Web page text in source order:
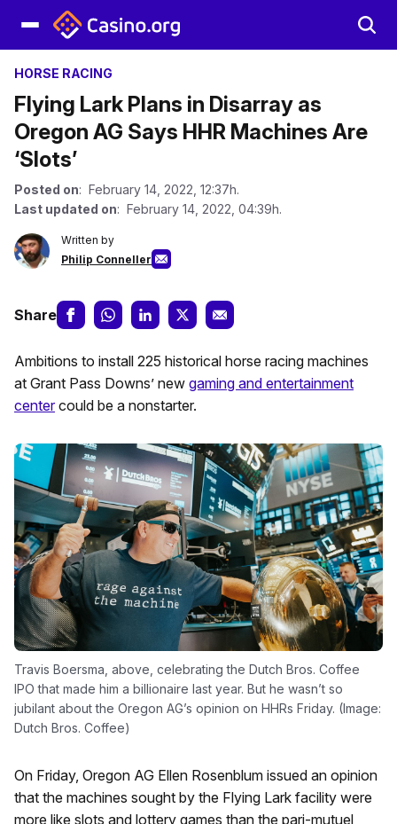
HORSE RACING
Flying Lark Plans in Disarray as
Oregon AG Says HHR Machines Are
‘Slots’
Posted on: February 14, 2022, 12:37h.
Last updated on: February 14, 2022, 04:39h.
Written by
Philip Conneller
Share
Ambitions to install 225 historical horse racing machines
at Grant Pass Downs’ new gaming and entertainment
centercould be a nonstarter.
Travis Boersma, above, celebrating the Dutch Bros. Coffee
IPO that made him a billionaire last year. But he wasn’t so
jubilant about the Oregon AG’s opinion on HHRs Friday. (Image:
Dutch Bros. Coffee)
On Friday, Oregon AG Ellen Rosenblum issued an opinion
that the machines sought by the Flying Lark facility were
more like slots and lottery games than the pari-mutuel